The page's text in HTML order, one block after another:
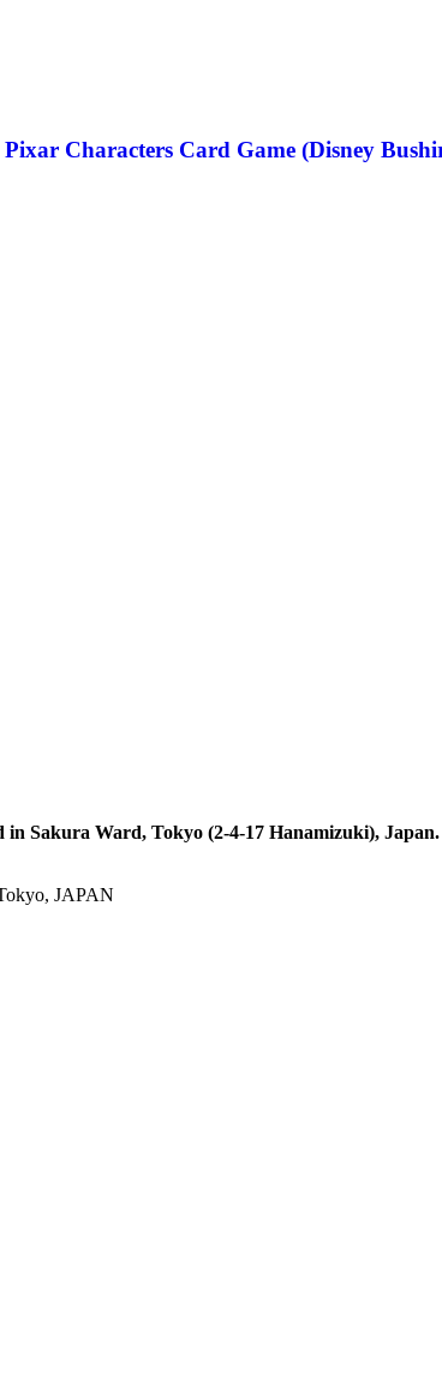
Characters Card Game (Disney
in Sakura Ward, Tokyo (2-4-17 Hanamizuki), Japan.
JAPAN